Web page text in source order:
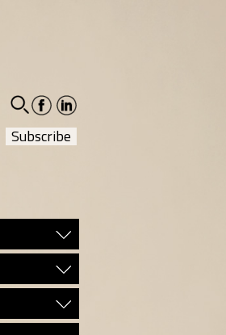
facebook-
social
linkedin-
social
Subscribe